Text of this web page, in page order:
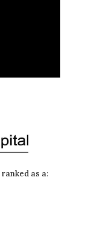
ranked as a: